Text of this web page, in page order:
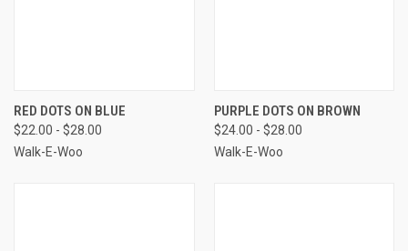
RED DOTS ON BLUE
$22.00 - $28.00
Walk-E-Woo
PURPLE DOTS ON BROWN
$24.00 - $28.00
Walk-E-Woo